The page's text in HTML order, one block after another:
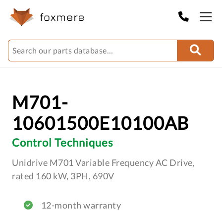
M701-
10601500E10100AB
Control Techniques
Unidrive M701 Variable Frequency AC Drive,
rated 160 kW, 3PH, 690V
12-month warranty